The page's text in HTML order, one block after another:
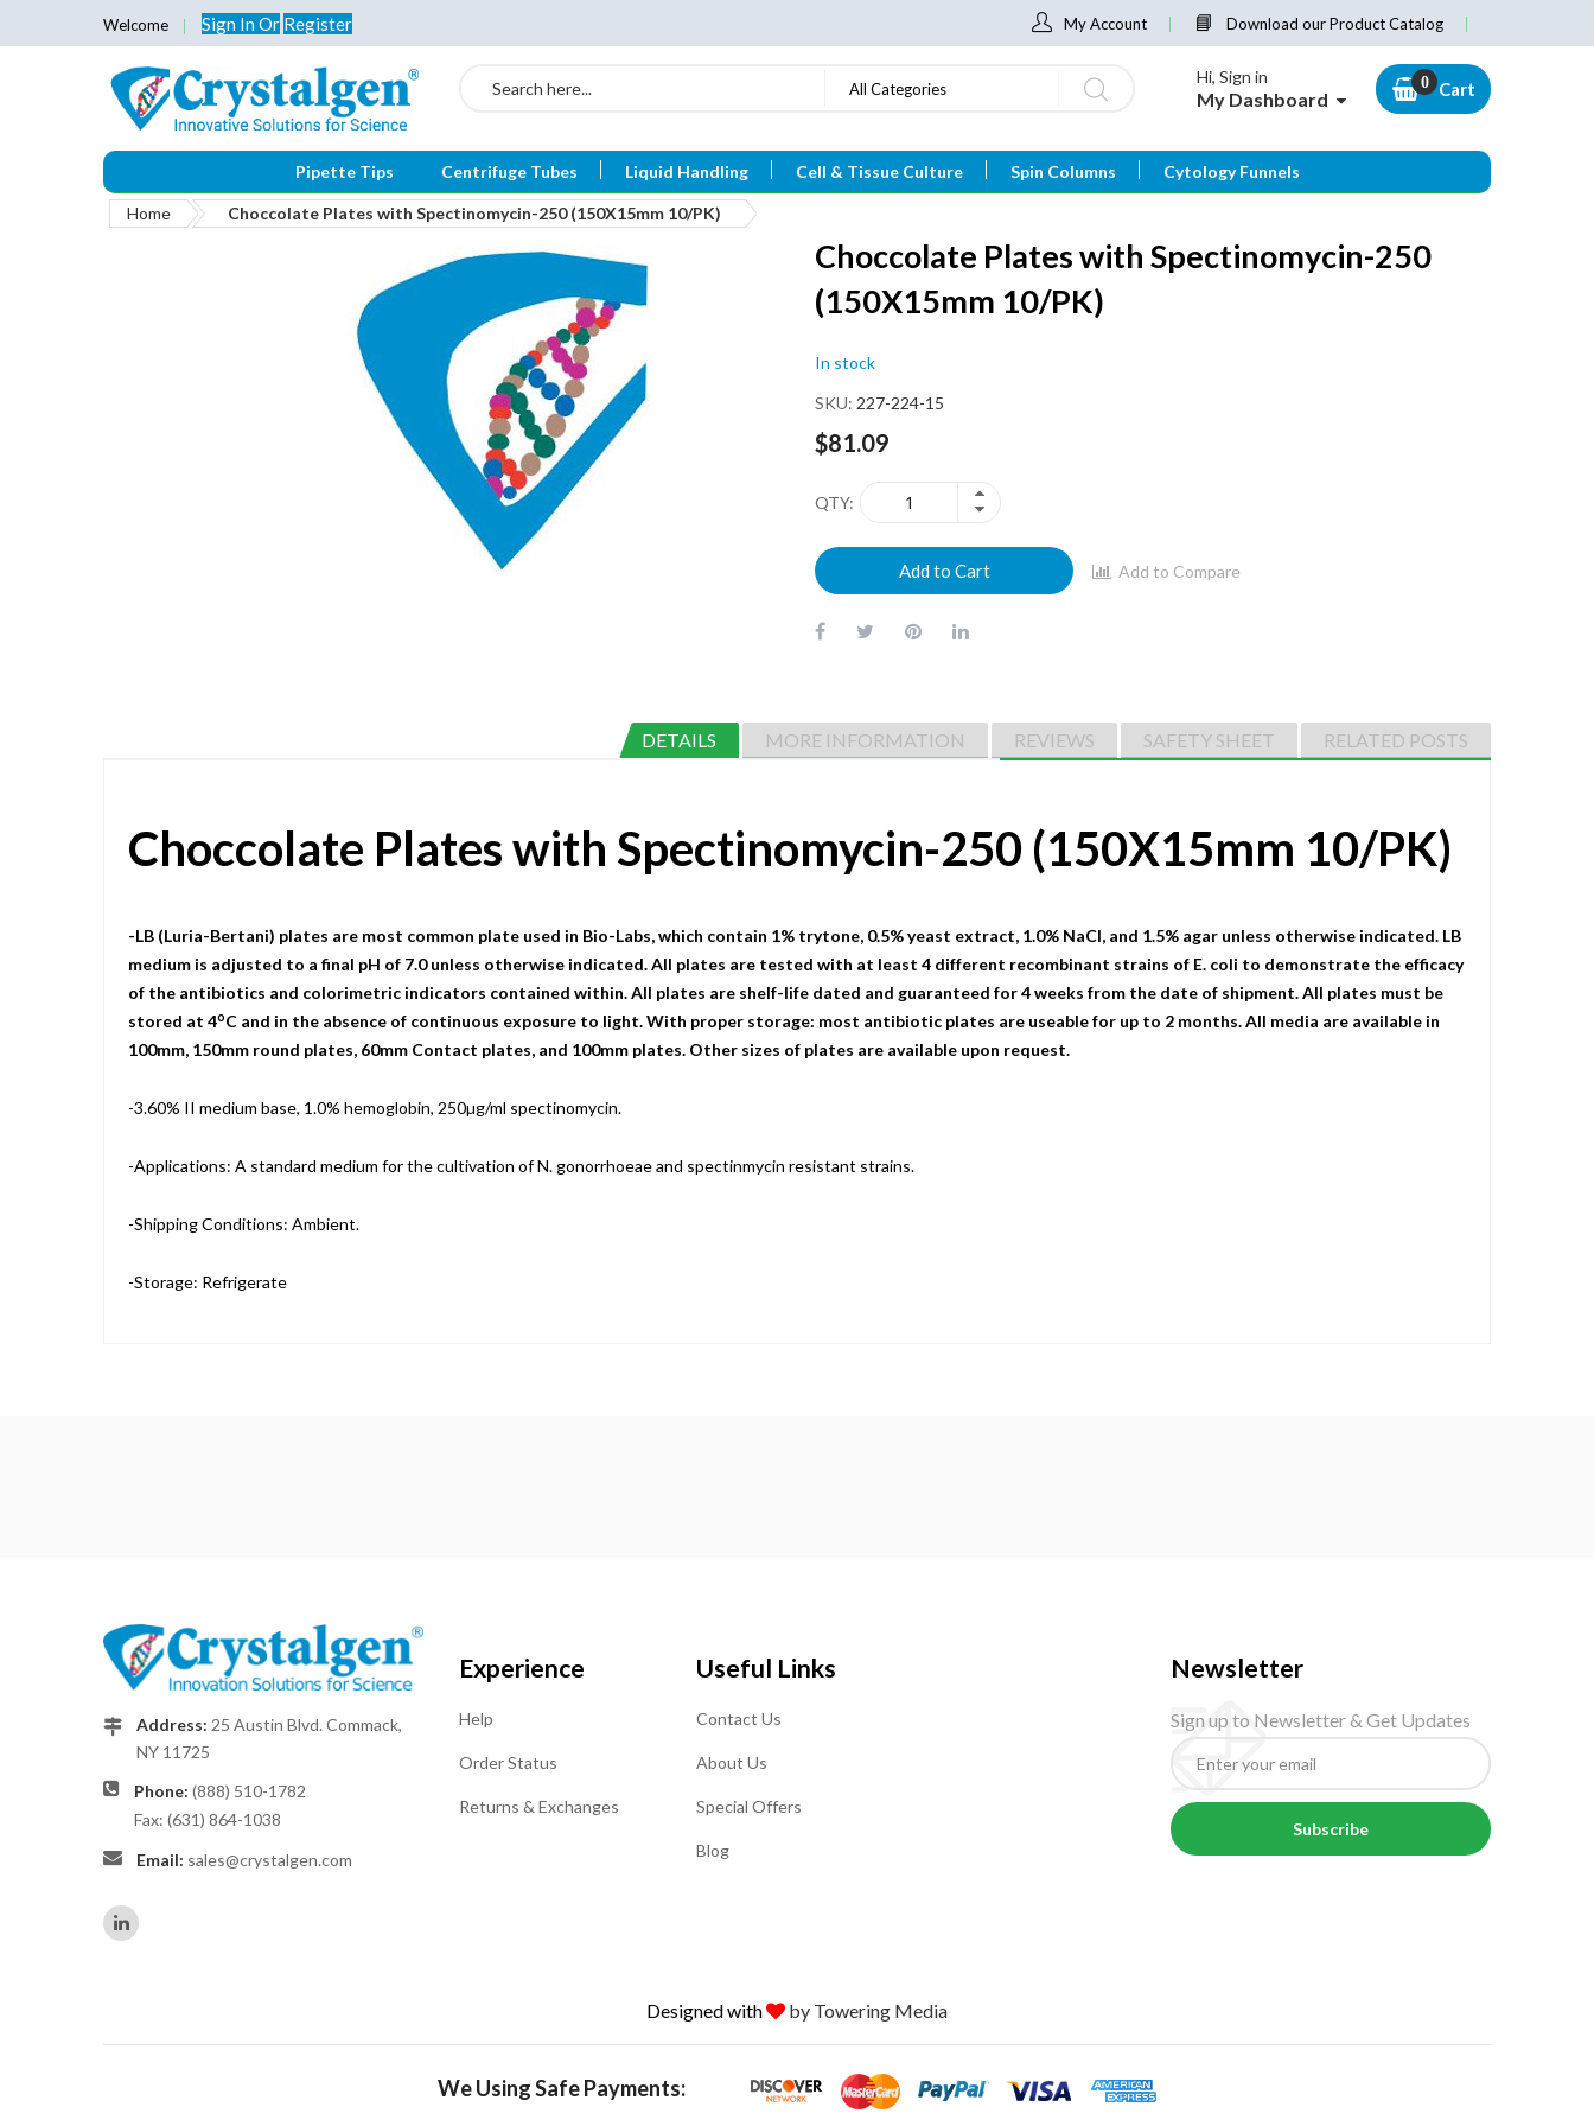
Welcome Sign InOr Register My Account Download our Product Catalog
Search All Categories
Hi, Sign in
My Dashboard Cart
Pipette Tips Centrifuge Tubes Liquid Handling Cell & Tissue Culture Spin Columns Cytology Funnels
Home Choccolate Plates with Spectinomycin-250 (150X15mm 10/PK)
Choccolate Plates with Spectinomycin-250
(150X15mm 10/PK)
In stock
SKU 227-224-15
$81.09
QTY
Add to Cart Add to Compare
DETAILS MORE INFORMATION REVIEWS SAFETY SHEET RELATED POSTS
Choccolate Plates with Spectinomycin-250 (150X15mm 10/PK)
-LB (Luria-Bertani) plates are most common plate used in Bio-Labs, which contain 1% trytone, 0.5% yeast extract, 1.0% NaCI, and 1.5% agar unless otherwise indicated. LB
medium is adjusted to a final pH of 7.0 unless otherwise indicated. All plates are tested with at least 4 different recombinant strains of E. coli to demonstrate the efficacy
of the antibiotics and colorimetric indicators contained within. All plates are shelf-life dated and guaranteed for 4 weeks from the date of shipment. All plates must be
stored at 4oC and in the absence of continuous exposure to light. With proper storage: most antibiotic plates are useable for up to 2 months. All media are available in
100mm, 150mm round plates, 60mm Contact plates, and 100mm plates. Other sizes of plates are available upon request.
-3.60% II medium base, 1.0% hemoglobin, 250µg/ml spectinomycin.
-Applications: A standard medium for the cultivation of N. gonorrhoeae and spectinmycin resistant strains.
-Shipping Conditions: Ambient.
-Storage: Refrigerate
Address: 25 Austin Blvd. Commack,
NY 11725
Phone: (888) 510-1782
Fax: (631) 864-1038
Email: sales@crystalgen.com
Experience
Help
Order Status
Returns & Exchanges
Useful Links
Contact Us
About Us
Special Offers
Blog
Newsletter
Sign up to Newsletter & Get Updates
Subscribe
Designed with by Towering Media
We Using Safe Payments: